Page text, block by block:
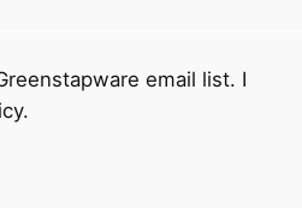
email list. I